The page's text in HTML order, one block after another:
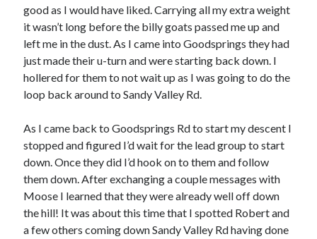
good as I would have liked. Carrying all my extra weight
it wasn’t long before the billy goats passed me up and
left me in the dust. As I came into Goodsprings they had
just made their u-turn and were starting back down. I
hollered for them to not wait up as I was going to do the
loop back around to Sandy Valley Rd.
As I came back to Goodsprings Rd to start my descent I
stopped and figured I’d wait for the lead group to start
down. Once they did I’d hook on to them and follow
them down. After exchanging a couple messages with
Moose I learned that they were already well off down
the hill! It was about this time that I spotted Robert and
a few others coming down Sandy Valley Rd having done